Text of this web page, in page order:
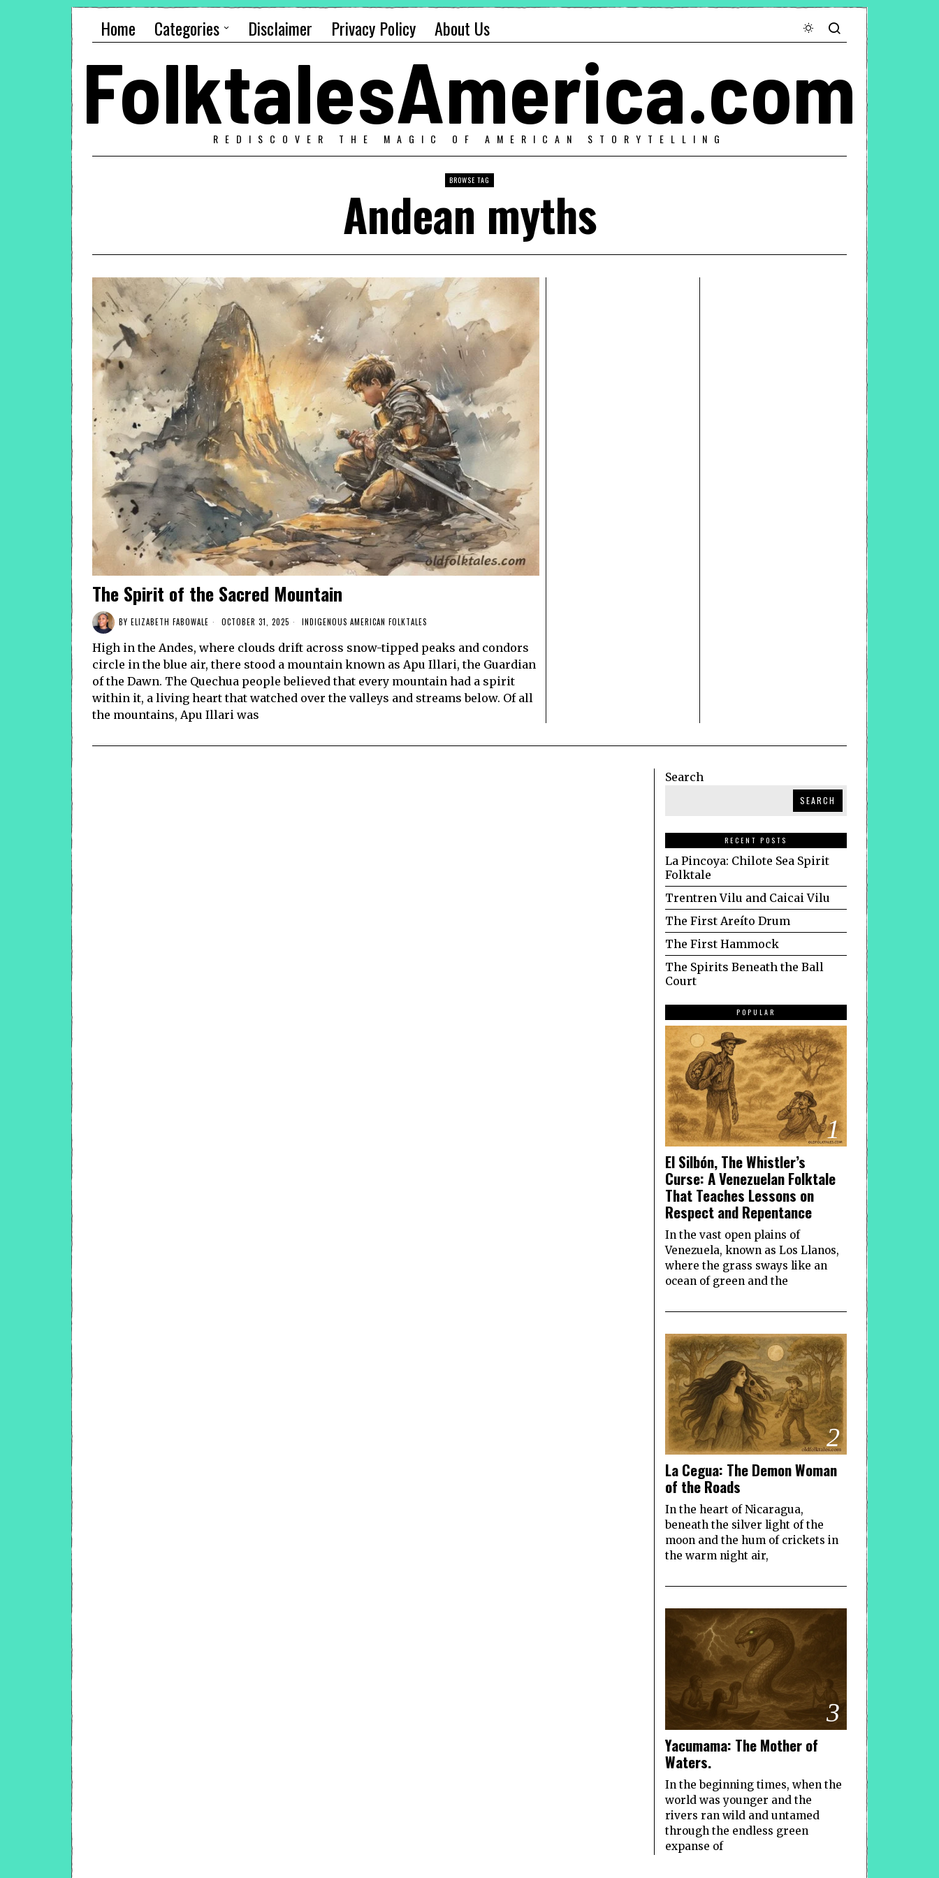
Home Categories Disclaimer Privacy Policy About Us
FolktalesAmerica.com
REDISCOVER THE MAGIC OF AMERICAN STORYTELLING
BROWSE TAG
Andean myths
The Spirit of the Sacred Mountain
BY ELIZABETH FABOWALE OCTOBER 31, 2025 INDIGENOUS AMERICAN FOLKTALES
High in the Andes, where clouds drift across snow-tipped peaks and condors
circle in the blue air, there stood a mountain known as Apu Illari, the Guardian
of the Dawn. The Quechua people believed that every mountain had a spirit
within it, a living heart that watched over the valleys and streams below. Of all
the mountains, Apu Illari was
Search
SEARCH
RECENT POSTS
La Pincoya: Chilote Sea Spirit
Folktale
Trentren Vilu and Caicai Vilu
The First Areíto Drum
The First Hammock
The Spirits Beneath the Ball
Court
POPULAR
1
El Silbón, The Whistler’s
Curse: A Venezuelan Folktale
That Teaches Lessons on
Respect and Repentance
In the vast open plains of
Venezuela, known as Los Llanos,
where the grass sways like an
ocean of green and the
2
La Cegua: The Demon Woman
of the Roads
In the heart of Nicaragua,
beneath the silver light of the
moon and the hum of crickets in
the warm night air,
3
Yacumama: The Mother of
Waters.
In the beginning times, when the
world was younger and the
rivers ran wild and untamed
through the endless green
expanse of